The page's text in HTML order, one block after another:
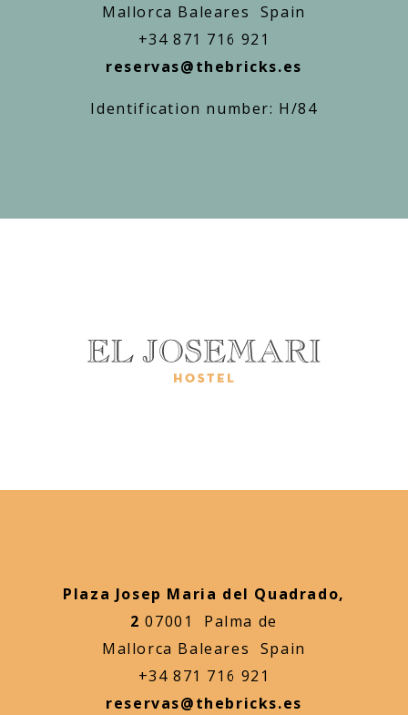
Mallorca Baleares Spain
+34 871 716 921
reservas@thebricks.es
Identification number: H/84
Plaza Josep Maria del Quadrado,
2 07001 Palma de
Mallorca Baleares Spain
+34 871 716 921
reservas@thebricks.es